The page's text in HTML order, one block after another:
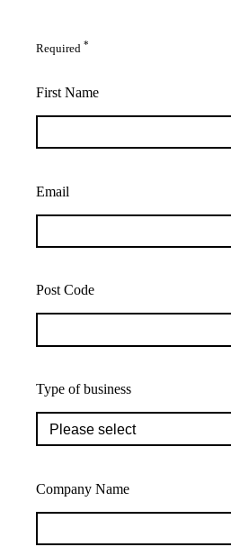
Required *
First Name
Email
Post Code
Type of business
Company Name